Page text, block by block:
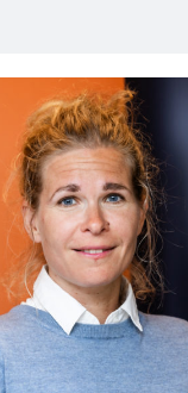
Read
article
"Olya
Shamshur"